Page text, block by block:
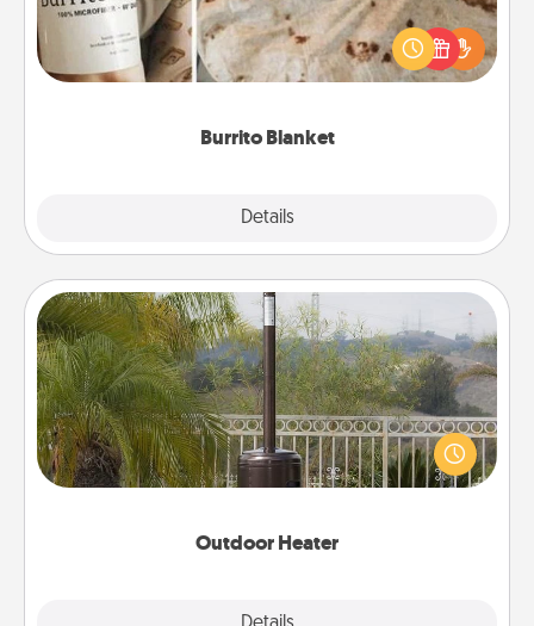
Burrito Blanket
Details
A Burrito Blanket makes the perfect gift for the
foodie who loves to cozy up.
Outdoor Heater
Outdoor Heater
An outdoor heater will allow you to spend time
outside together as the weather gets colder.